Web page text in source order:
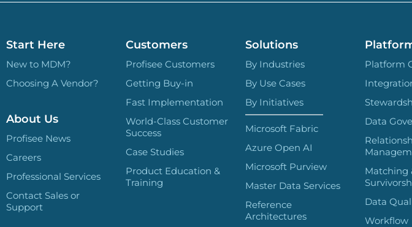
Start Here
New to MDM?
Choosing A Vendor?
About Us
Profisee News
Careers
Professional Services
Contact Sales or
Support
Customers
Profisee Customers
Getting Buy-in
Fast Implementation
World-Class Customer
Success
Case Studies
Product Education &
Training
Solutions
By Industries
By Use Cases
By Initiatives
Microsoft Fabric
Azure Open AI
Microsoft Purview
Master Data Services
Reference
Architectures
Platform
Data
Matching
Data
Workflow